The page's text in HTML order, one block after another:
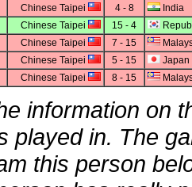
Chinese Taipei 4 - 8
India
Chinese Taipei 15 - 4
Chinese Taipei 7 - 15
Chinese Taipei 5 - 15
Japan
Chinese Taipei 8 - 15
information on
played in. The
this person